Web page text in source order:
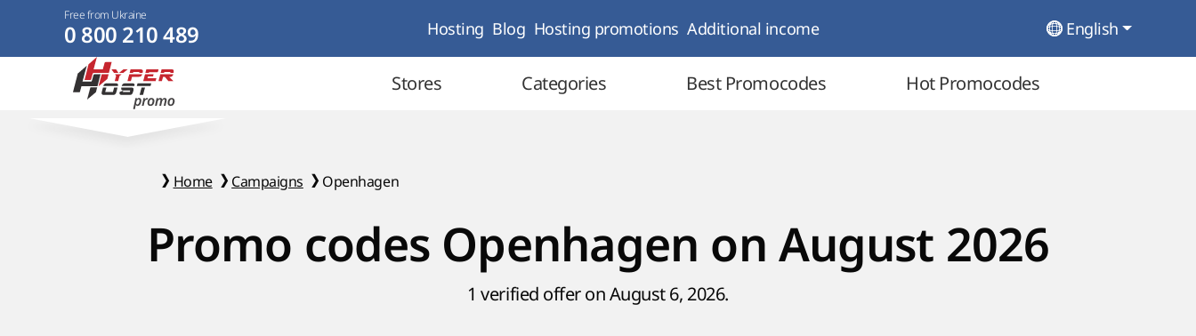
Free from Ukraine
0 800 210 489 Hosting Blog Hosting promotions Additional income English
Stores Categories Best Promocodes Hot Promocodes
Home Campaigns Openhagen
Promo codes Openhagen on August 2026
1 verified offer on August 6, 2026.